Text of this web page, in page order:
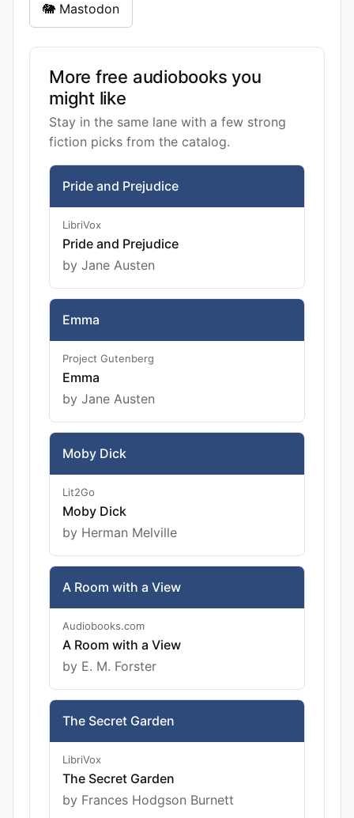
🐘 Mastodon
More free audiobooks you
might like
Stay in the same lane with a few strong
fiction picks from the catalog.
Pride and Prejudice
LibriVox
Pride and Prejudice
by Jane Austen
Emma
Project Gutenberg
Emma
by Jane Austen
Moby Dick
Lit2Go
Moby Dick
by Herman Melville
A Room with a View
Audiobooks.com
A Room with a View
by E. M. Forster
The Secret Garden
LibriVox
The Secret Garden
by Frances Hodgson Burnett